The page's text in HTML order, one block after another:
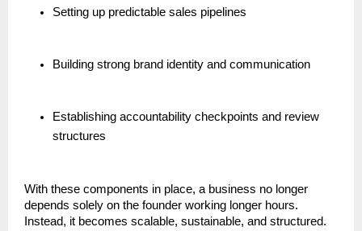
Setting up predictable sales pipelines
Building strong brand identity and communication
Establishing accountability checkpoints and review
structures
With these components in place, a business no longer
depends solely on the founder working longer hours.
Instead, it becomes scalable, sustainable, and structured.